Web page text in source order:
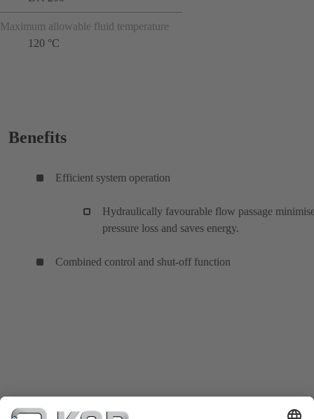
Maximum allowable fluid temperature
120 °C
Benefits
Efficient system operation
Hydraulically favourable flow passage
pressure loss and saves energy.
Combined control and shut-off function